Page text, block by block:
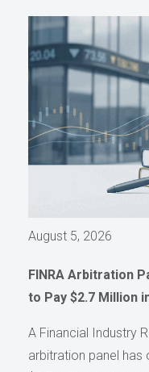
August 5, 2026
FINRA Arbitration
to Pay $2.7 Million
A Financial Industry
arbitration panel